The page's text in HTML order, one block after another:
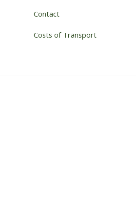
Contact
Costs of Transport